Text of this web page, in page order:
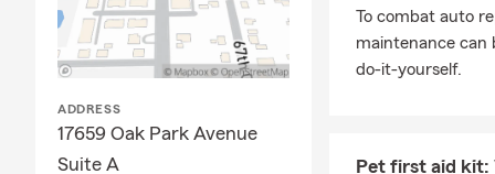
A: In some
The timing
A: Leased
ADDRESS
17659 Oak Park Avenue
Suite A
To combat auto
maintenance can
do-it-yourself.
Pet first aid kit: